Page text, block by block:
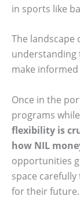
in sports like
The landscape
understanding
make
Once in the
programs
flexibility is
how NIL
opportunities
space
for their future.